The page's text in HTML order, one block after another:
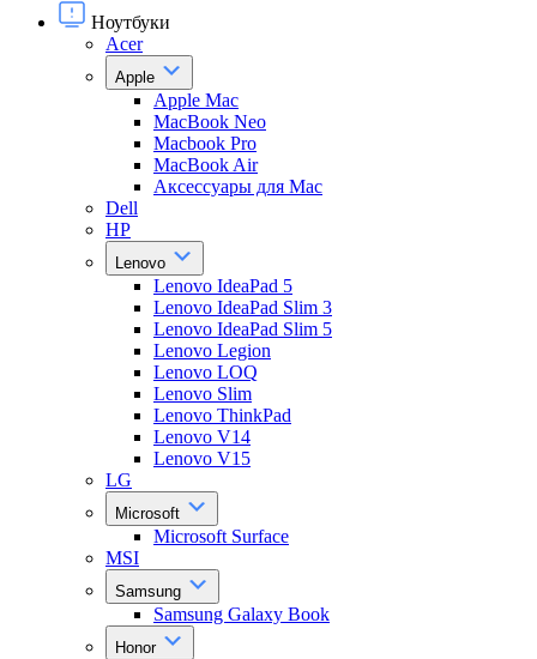
Ноутбуки
Acer
Apple
Apple Mac
MacBook Neo
Macbook Pro
MacBook Air
Аксессуары для Mac
Dell
HP
Lenovo
Lenovo IdeaPad 5
Lenovo IdeaPad Slim 3
Lenovo IdeaPad Slim 5
Lenovo Legion
Lenovo LOQ
Lenovo Slim
Lenovo ThinkPad
Lenovo V14
Lenovo V15
LG
Microsoft
Microsoft Surface
MSI
Samsung
Samsung Galaxy Book
Honor